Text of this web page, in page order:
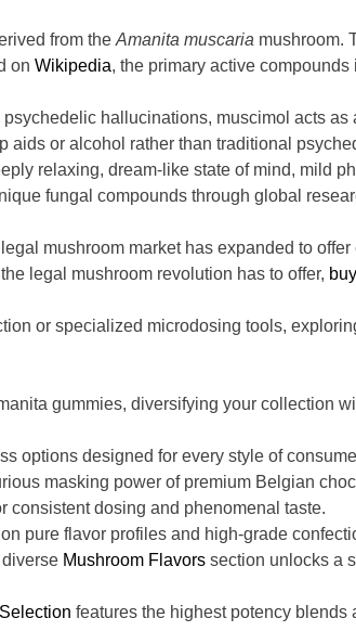
from the Amanita muscaria mushroom.
on Wikipedia, the primary active
hallucinations, muscimol acts as
aids or alcohol rather than traditional
relaxing, dream-like state of mind, mild
fungal compounds through global
mushroom market has expanded to
legal mushroom revolution has to offer,
or specialized microdosing tools,
gummies, diversifying your collection
options designed for every style of
masking power of premium Belgian
consistent dosing and phenomenal taste.
pure flavor profiles and high-grade
Mushroom Flavors section unlocks a
features the highest potency